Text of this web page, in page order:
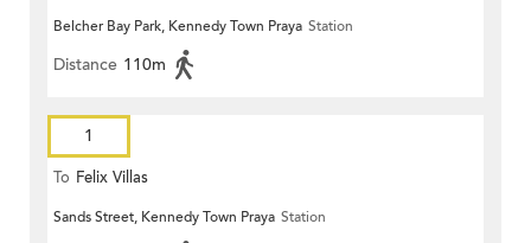
Belcher Bay Park, Kennedy Town Praya Station
Distance 110m
1
To Felix Villas
Sands Street, Kennedy Town Praya Station